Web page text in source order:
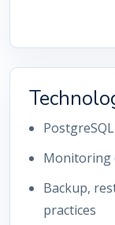
Monitoring
Backup,
practices